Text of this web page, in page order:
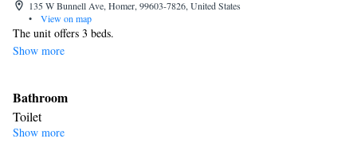
135 W Bunnell Ave, Homer, 99603-7826, United States
•
View on map
The unit offers 3 beds.
Show more
Bathroom
Toilet
Facilities
Show more